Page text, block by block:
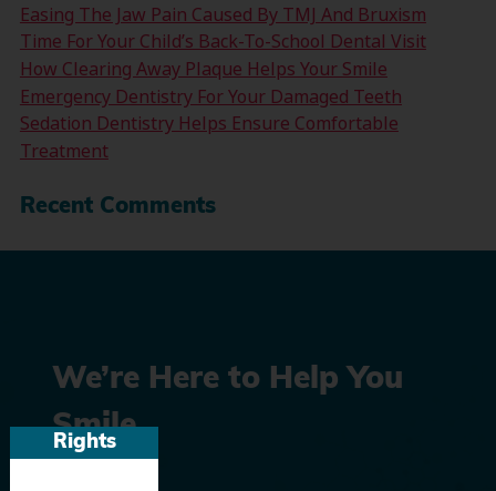
Rights
Easing The Jaw Pain Caused By TMJ And Bruxism
Time For Your Child’s Back-To-School Dental Visit
How Clearing Away Plaque Helps Your Smile
Emergency Dentistry For Your Damaged Teeth
Sedation Dentistry Helps Ensure Comfortable
Treatment
Recent Comments
We’re Here to Help You
Smile